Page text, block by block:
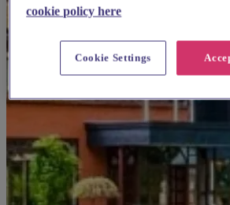
cookie policy here
Cookie Settings